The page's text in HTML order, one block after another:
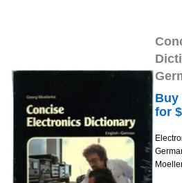
Buy
for $